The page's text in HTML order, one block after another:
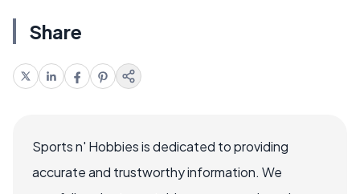
Share
Sports n' Hobbies is dedicated to providing
accurate and trustworthy information. We